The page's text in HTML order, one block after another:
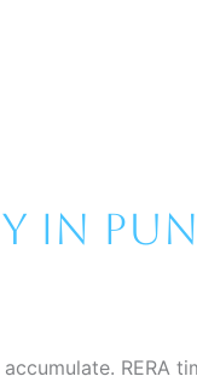
in
RERA